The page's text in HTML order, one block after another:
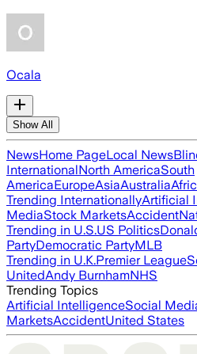
Ocala
Show All
NewsHome PageLocal News
InternationalNorth AmericaSouth
AmericaEuropeAsiaAustralia
Trending InternationallyArtificial
MediaStock MarketsAccident
Trending in U.S.US Politics
PartyDemocratic PartyMLB
Trending in U.K.Premier League
UnitedAndy BurnhamNHS
Trending Topics
Artificial IntelligenceSocial
MarketsAccidentUnited States